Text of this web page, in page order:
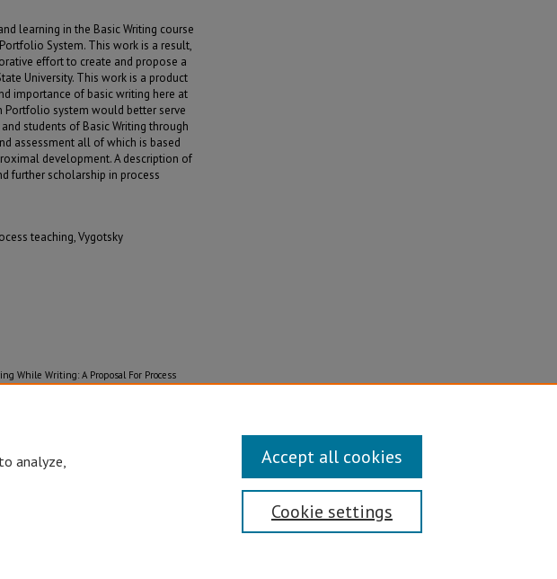
learning in the Basic Writing course
System. This work is a result,
effort to create and propose a
University. This work is a product
importance of basic writing here at
Portfolio system would better serve
students of Basic Writing through
assessment all of which is based
development. A description of
further scholarship in process
teaching, Vygotsky
While Writing: A Proposal For Process
EO/AA/M/F/Veterans/Disability/Sexual Orientation/Gender Identity
analyze,
Cookie settings
Accept all cookies